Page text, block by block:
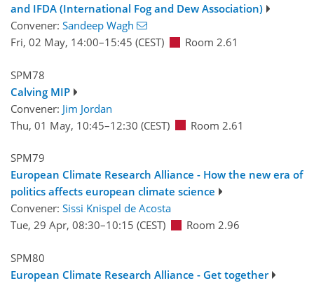
and IFDA (International Fog and Dew Association)
Convener: Sandeep Wagh
Fri, 02 May, 14:00–15:45 (CEST) Room 2.61
SPM78
Calving MIP
Convener: Jim Jordan
Thu, 01 May, 10:45–12:30 (CEST) Room 2.61
SPM79
European Climate Research Alliance - How the new era of
politics affects european climate science
Convener: Sissi Knispel de Acosta
Tue, 29 Apr, 08:30–10:15 (CEST) Room 2.96
SPM80
European Climate Research Alliance - Get together